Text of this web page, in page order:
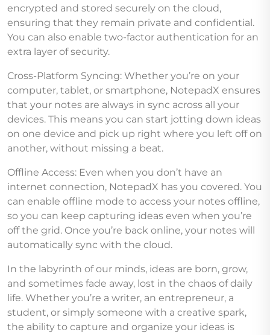
encrypted and stored securely on the cloud,
ensuring that they remain private and confidential.
You can also enable two-factor authentication for an
extra layer of security.
Cross-Platform Syncing: Whether you’re on your
computer, tablet, or smartphone, NotepadX ensures
that your notes are always in sync across all your
devices. This means you can start jotting down ideas
on one device and pick up right where you left off on
another, without missing a beat.
Offline Access: Even when you don’t have an
internet connection, NotepadX has you covered. You
can enable offline mode to access your notes offline,
so you can keep capturing ideas even when you’re
off the grid. Once you’re back online, your notes will
automatically sync with the cloud.
In the labyrinth of our minds, ideas are born, grow,
and sometimes fade away, lost in the chaos of daily
life. Whether you’re a writer, an entrepreneur, a
student, or simply someone with a creative spark,
the ability to capture and organize your ideas is